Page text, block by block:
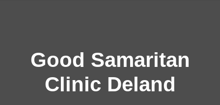
Good Samaritan
Clinic Deland